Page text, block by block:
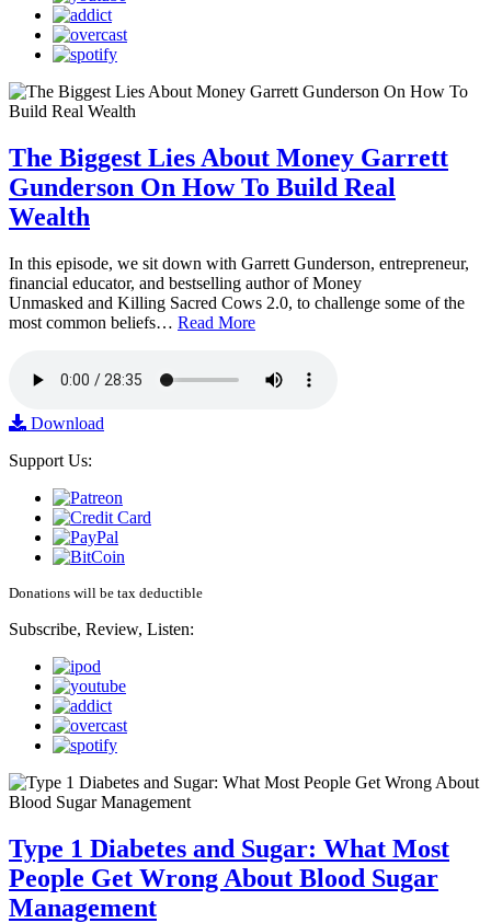
The Biggest Lies About Money Garrett
Gunderson On How To Build Real
Wealth
In this episode, we sit down with Garrett Gunderson, entrepreneur,
financial educator, and bestselling author of Money
Unmasked and Killing Sacred Cows 2.0, to challenge some of the
most common beliefs… Read More
Download
Support Us:
Donations will be tax deductible
Subscribe, Review, Listen:
Type 1 Diabetes and Sugar: What Most
People Get Wrong About Blood Sugar
Management